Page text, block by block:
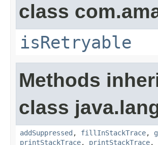
class
isRetryable
Methods
class
addSuppressed , fillInStackTrace,
printStackTrace, printStackTrace,